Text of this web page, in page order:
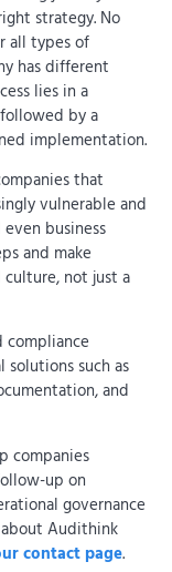
strategy. No
all types of
has different
lies in a
by a
implementation.
that
vulnerable and
business
and make
not just a
compliance
such as
and
companies
up on
governance
Audithink
contact page.